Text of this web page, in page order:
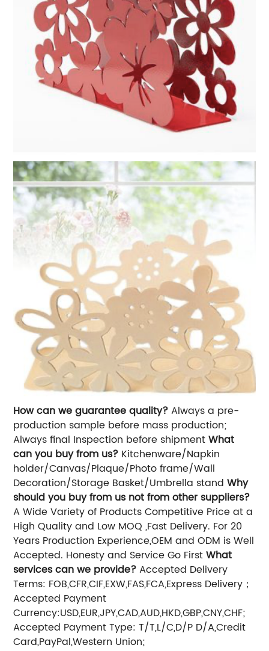
How can we guarantee quality?Always a pre-
production sample before mass production;
Always final Inspection before shipmentWhat
can you buy from us? Kitchenware/Napkin
holder/Canvas/Plaque/Photo frame/Wall
Decoration/Storage Basket/Umbrella standWhy
should you buy from us not from other suppliers?
A Wide Variety of Products Competitive Price at a
High Quality and Low MOQ ,Fast Delivery. For 20
Years Production Experience,OEM and ODM is Well
Accepted. Honesty and Service Go FirstWhat
services can we provide?Accepted Delivery
Terms: FOB,CFR,CIF,EXW,FAS,FCA,Express Delivery；
Accepted Payment
Currency:USD,EUR,JPY,CAD,AUD,HKD,GBP,CNY,CHF;
Accepted Payment Type: T/T,L/C,D/P D/A,Credit
Card,PayPal,Western Union;